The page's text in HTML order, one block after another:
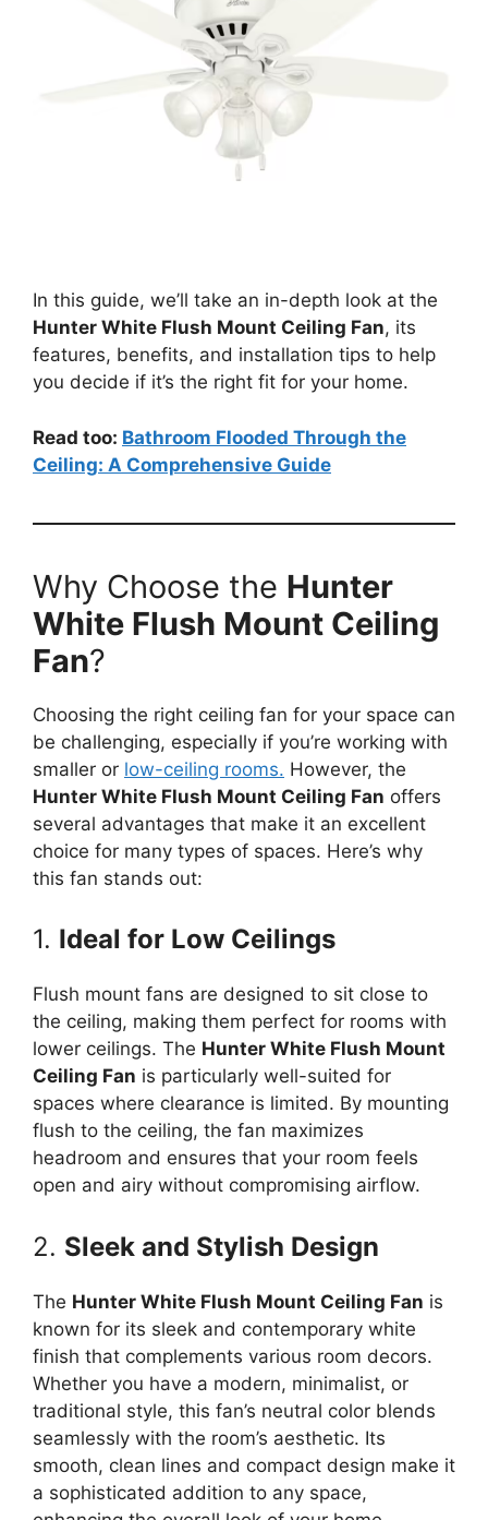
In this guide, we’ll take an in-depth look at the
Hunter White Flush Mount Ceiling Fan, its
features, benefits, and installation tips to help
you decide if it’s the right fit for your home.
Read too: Bathroom Flooded Through the
Ceiling: A Comprehensive Guide
Why Choose the Hunter
White Flush Mount Ceiling
Fan?
Choosing the right ceiling fan for your space can
be challenging, especially if you’re working with
smaller or low-ceiling rooms. However, the
Hunter White Flush Mount Ceiling Fan offers
several advantages that make it an excellent
choice for many types of spaces. Here’s why
this fan stands out:
1. Ideal for Low Ceilings
Flush mount fans are designed to sit close to
the ceiling, making them perfect for rooms with
lower ceilings. The Hunter White Flush Mount
Ceiling Fan is particularly well-suited for
spaces where clearance is limited. By mounting
flush to the ceiling, the fan maximizes
headroom and ensures that your room feels
open and airy without compromising airflow.
2. Sleek and Stylish Design
The Hunter White Flush Mount Ceiling Fan is
known for its sleek and contemporary white
finish that complements various room decors.
Whether you have a modern, minimalist, or
traditional style, this fan’s neutral color blends
seamlessly with the room’s aesthetic. Its
smooth, clean lines and compact design make it
a sophisticated addition to any space,